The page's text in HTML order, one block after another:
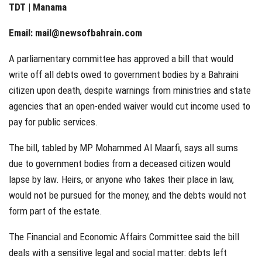
TDT | Manama
Email: mail@newsofbahrain.com
A parliamentary committee has approved a bill that would
write off all debts owed to government bodies by a Bahraini
citizen upon death, despite warnings from ministries and state
agencies that an open-ended waiver would cut income used to
pay for public services.
The bill, tabled by MP Mohammed Al Maarfi, says all sums
due to government bodies from a deceased citizen would
lapse by law. Heirs, or anyone who takes their place in law,
would not be pursued for the money, and the debts would not
form part of the estate.
The Financial and Economic Affairs Committee said the bill
deals with a sensitive legal and social matter: debts left